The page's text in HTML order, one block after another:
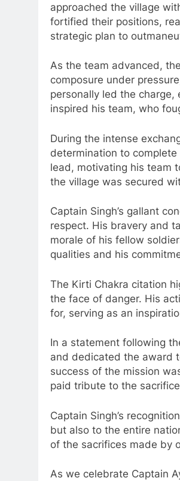
approached the village
fortified their positions,
strategic plan to
As the team advanced,
composure under
personally led the
inspired his team, who
During the intense
determination to
lead, motivating his team
the village was secured
Captain Singh’s gallant
respect. His bravery and
morale of his fellow
qualities and his
The Kirti Chakra citation
the face of danger. His
for, serving as an
In a statement following
and dedicated the award
success of the mission
paid tribute to the
Captain Singh’s
but also to the entire
of the sacrifices made by
As we celebrate Captain